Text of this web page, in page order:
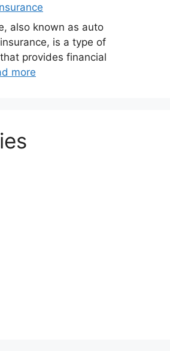
also known as auto
is a type of
provides financial
more